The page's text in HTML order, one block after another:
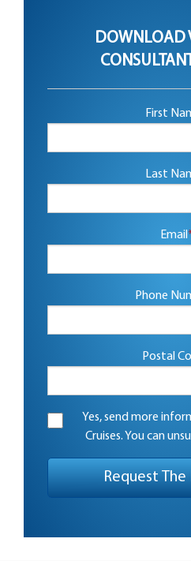
DOWNLOAD
First
Last
Email
Phone
Postal
Yes, send more
Cruises. You can